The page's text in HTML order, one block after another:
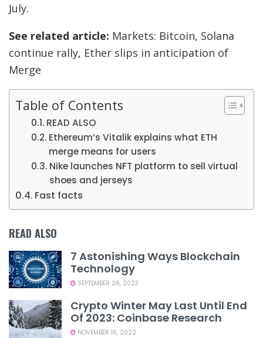
July.
See related article: Markets: Bitcoin, Solana
continue rally, Ether slips in anticipation of
Merge
Table of Contents
READ ALSO
Ethereum’s Vitalik explains what ETH
merge means for users
Nike launches NFT platform to sell virtual
shoes and jerseys
Fast facts
READ ALSO
7 Astonishing Ways Blockchain
Technology
SEPTEMBER 26, 2023
Crypto Winter May Last Until End
Of 2023: Coinbase Research
NOVEMBER 16, 2022